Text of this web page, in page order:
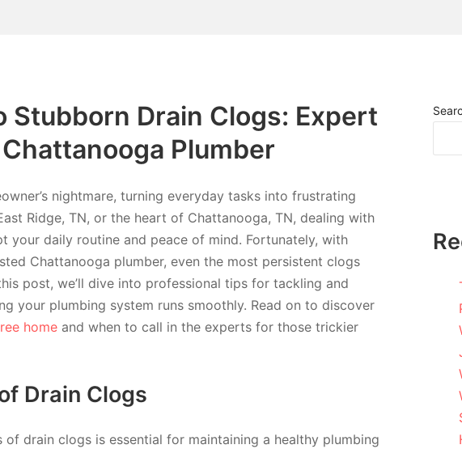
Stubborn Drain Clogs: Expert
Plumber
nightmare, turning everyday tasks into frustrating
Ridge, TN, or the heart of Chattanooga, TN, dealing with
your daily routine and peace of mind. Fortunately, with
Chattanooga plumber, even the most persistent clogs
post, we’ll dive into professional tips for tackling and
your plumbing system runs smoothly. Read on to discover
home and when to call in the experts for those trickier
Drain Clogs
of drain clogs is essential for maintaining a healthy plumbing